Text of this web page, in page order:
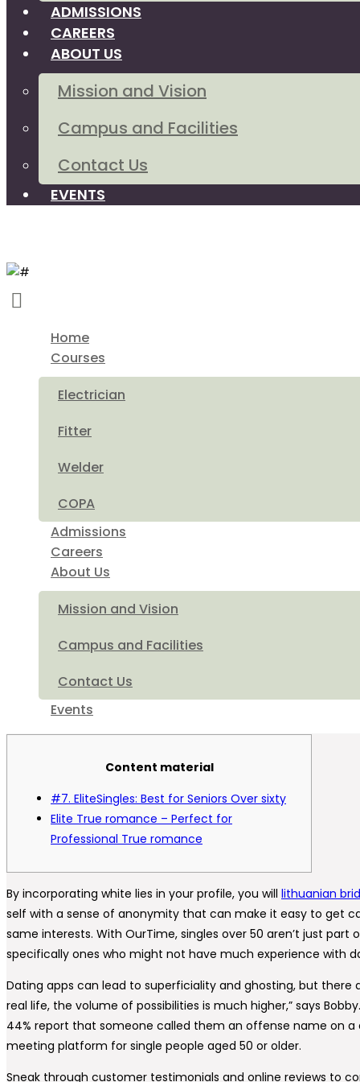
ADMISSIONS
CAREERS
ABOUT US
Mission and Vision
Campus and Facilities
Contact Us
EVENTS
Home
Courses
Electrician
Fitter
Welder
COPA
Admissions
Careers
About Us
Mission and Vision
Campus and Facilities
Contact Us
Events
Content material
#7. EliteSingles: Best for Seniors Over sixty
Elite True romance – Perfect for
Professional True romance
By incorporating white lies in your profile, you will lithuanian
self with a sense of anonymity that can make it easy to get
same interests. With OurTime, singles over 50 aren’t just
specifically ones who might not have much experience with
Dating apps can lead to superficiality and ghosting, but
real life, the volume of possibilities is much higher,” says
44% report that someone called them an offense name on a
meeting platform for single people aged 50 or older.
Sneak through customer testimonials and online reviews to